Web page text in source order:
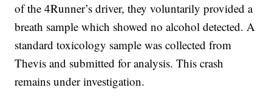
of the 4Runner’s driver, they voluntarily provided a
breath sample which showed no alcohol detected. A
standard toxicology sample was collected from
Thevis and submitted for analysis. This crash
remains under investigation.